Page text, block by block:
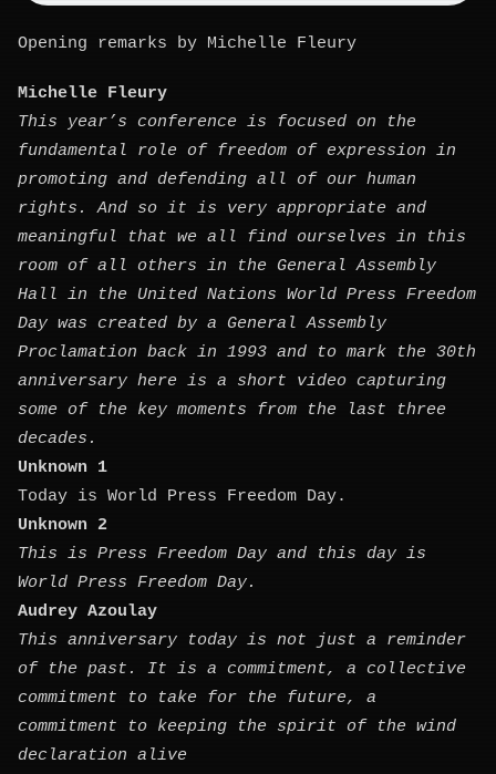
Opening remarks by Michelle Fleury
Michelle Fleury
This year’s conference is focused on the
fundamental role of freedom of expression in
promoting and defending all of our human
rights. And so it is very appropriate and
meaningful that we all find ourselves in this
room of all others in the General Assembly
Hall in the United Nations World Press Freedom
Day was created by a General Assembly
Proclamation back in 1993 and to mark the 30th
anniversary here is a short video capturing
some of the key moments from the last three
decades.
Unknown 1
Today is World Press Freedom Day.
Unknown 2
This is Press Freedom Day and this day is
World Press Freedom Day.
Audrey Azoulay
This anniversary today is not just a reminder
of the past. It is a commitment, a collective
commitment to take for the future, a
commitment to keeping the spirit of the wind
declaration alive